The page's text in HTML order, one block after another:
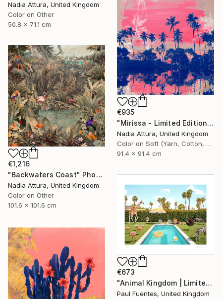
Nadia Attura, United Kingdom
Color on Other
50.8 x 71.1 cm
€935
"Mirissa - Limited Edition of 20" Photograph
Nadia Attura, United Kingdom
Color on Soft (Yarn, Cotton, Fabric)
91.4 x 91.4 cm
€1,216
"Backwaters Coast" Photograph
Nadia Attura, United Kingdom
Color on Other
101.6 x 101.6 cm
€673
"Animal Kingdom | Limited Edition (S)" Photograph
Paul Fuentes, United Kingdom